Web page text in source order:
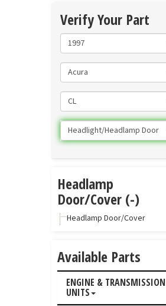
Verify Your Part
1997
Acura
CL
Headlight/Headlamp Door
Headlamp
Door/Cover (-)
Headlamp Door/Cover
Available Parts
ENGINE & TRANSMISSION
UNITS